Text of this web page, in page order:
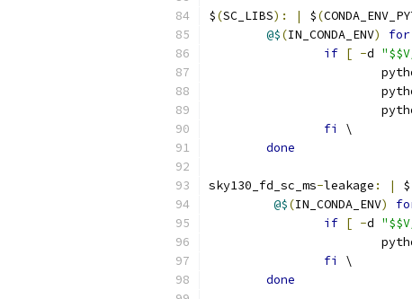
$(SC_LIBS): | $(
@$(IN_CONDA_ENV) for
if [ -d
fi
\
done
sky130_fd_sc_ms-leakage : | $
@$(IN_CONDA_ENV)
if [ -d
fi
\
done